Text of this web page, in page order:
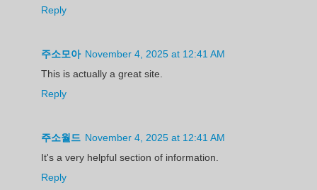
Reply
주소모아 November 4, 2025 at 12:41 AM
This is actually a great site.
Reply
주소월드 November 4, 2025 at 12:41 AM
It's a very helpful section of information.
Reply